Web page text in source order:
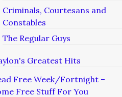
Criminals, Courtesans and
Constables
The Regular Guys
Greatest Hits
Free Week/Fortnight –
Free Stuff For You